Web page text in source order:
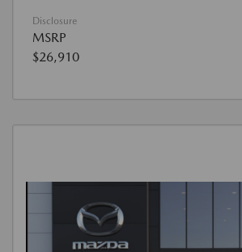
Disclosure
MSRP
$26,910